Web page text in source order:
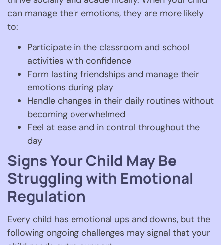
can manage their emotions, they are more likely
to:
Participate in the classroom and school
activities with confidence
Form lasting friendships and manage their
emotions during play
Handle changes in their daily routines without
becoming overwhelmed
Feel at ease and in control throughout the
day
Signs Your Child May Be
Struggling with Emotional
Regulation
Every child has emotional ups and downs, but the
following ongoing challenges may signal that your